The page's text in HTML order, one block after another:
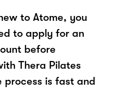
to Atome, you
to apply for an
before
Thera Pilates
process is fast and